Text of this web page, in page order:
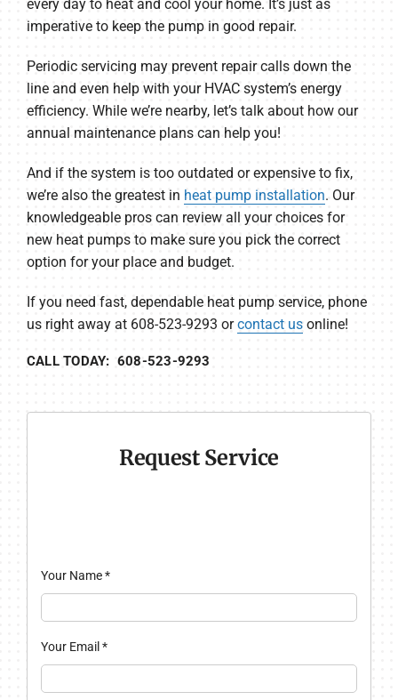
every day to heat and cool your home. It’s just as
imperative to keep the pump in good repair.
Periodic servicing may prevent repair calls down the
line and even help with your HVAC system’s energy
efficiency. While we’re nearby, let’s talk about how our
annual maintenance plans can help you!
And if the system is too outdated or expensive to fix,
we’re also the greatest in heat pump installation. Our
knowledgeable pros can review all your choices for
new heat pumps to make sure you pick the correct
option for your place and budget.
If you need fast, dependable heat pump service, phone
us right away at 608-523-9293 orcontact usonline!
CALL TODAY: 608-523-9293
Request Service
Your Name*
Your Email *